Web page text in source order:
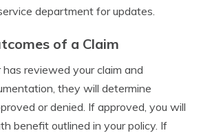
department for updates.
of a Claim
reviewed your claim and
they will determine
or denied. If approved, you will
benefit outlined in your policy. If